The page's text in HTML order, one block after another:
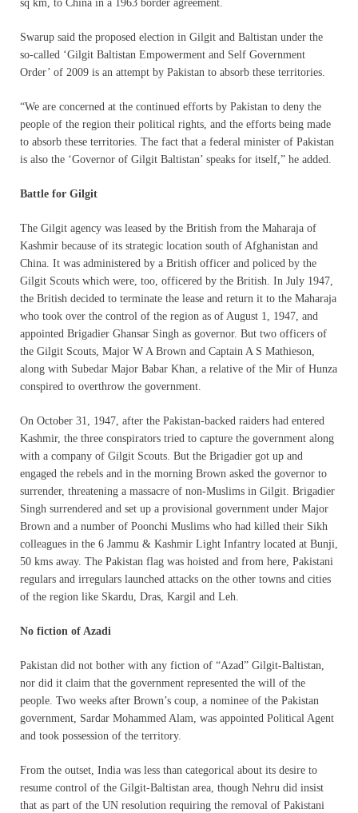
sq km, to China in a 1963 border agreement.
Swarup said the proposed election in Gilgit and Baltistan under the
so-called ‘Gilgit Baltistan Empowerment and Self Government
Order’ of 2009 is an attempt by Pakistan to absorb these territories.
“We are concerned at the continued efforts by Pakistan to deny the
people of the region their political rights, and the efforts being made
to absorb these territories. The fact that a federal minister of Pakistan
is also the ‘Governor of Gilgit Baltistan’ speaks for itself,” he added.
Battle for Gilgit
The Gilgit agency was leased by the British from the Maharaja of
Kashmir because of its strategic location south of Afghanistan and
China. It was administered by a British officer and policed by the
Gilgit Scouts which were, too, officered by the British. In July 1947,
the British decided to terminate the lease and return it to the Maharaja
who took over the control of the region as of August 1, 1947, and
appointed Brigadier Ghansar Singh as governor. But two officers of
the Gilgit Scouts, Major W A Brown and Captain A S Mathieson,
along with Subedar Major Babar Khan, a relative of the Mir of Hunza
conspired to overthrow the government.
On October 31, 1947, after the Pakistan-backed raiders had entered
Kashmir, the three conspirators tried to capture the government along
with a company of Gilgit Scouts. But the Brigadier got up and
engaged the rebels and in the morning Brown asked the governor to
surrender, threatening a massacre of non-Muslims in Gilgit. Brigadier
Singh surrendered and set up a provisional government under Major
Brown and a number of Poonchi Muslims who had killed their Sikh
colleagues in the 6 Jammu & Kashmir Light Infantry located at Bunji,
50 kms away. The Pakistan flag was hoisted and from here, Pakistani
regulars and irregulars launched attacks on the other towns and cities
of the region like Skardu, Dras, Kargil and Leh.
No fiction of Azadi
Pakistan did not bother with any fiction of “Azad” Gilgit-Baltistan,
nor did it claim that the government represented the will of the
people. Two weeks after Brown’s coup, a nominee of the Pakistan
government, Sardar Mohammed Alam, was appointed Political Agent
and took possession of the territory.
From the outset, India was less than categorical about its desire to
resume control of the Gilgit-Baltistan area, though Nehru did insist
that as part of the UN resolution requiring the removal of Pakistani